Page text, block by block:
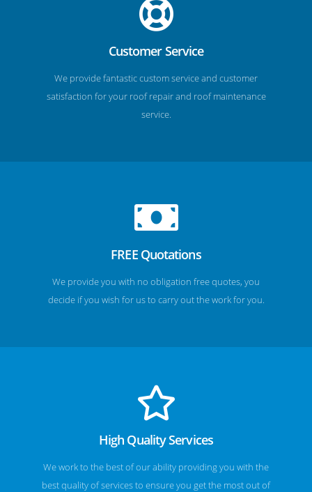
Customer Service
We provide fantastic custom service and customer
satisfaction for your roof repair and roof maintenance
service.
FREE Quotations
We provide you with no obligation free quotes, you
decide if you wish for us to carry out the work for you.
High Quality Services
We work to the best of our ability providing you with the
best quality of services to ensure you get the most out of